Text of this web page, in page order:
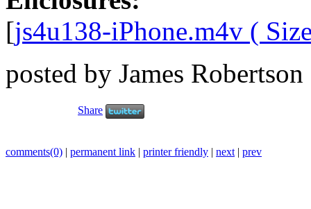
[js4u138-iPhone.m4v (
posted by James Robertson
Share
comments(0) | permanent link | printer friendly | next | prev